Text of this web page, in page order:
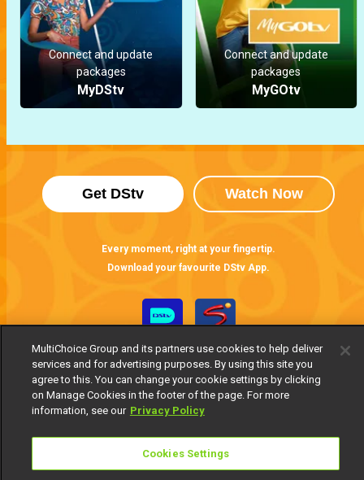
Connect and update
packages
MyDStv
Connect and update
packages
MyGOtv
Get DStv Watch Now
Every moment, right at your fingertip.
Download your favourite DStv App.
MultiChoice Website Terms of Use
Privacy Notice
Responsible Disclosure Policy
Copyright
MultiChoice Group and its partners use cookies to help deliver
services and for advertising purposes. By using this site you
agree to this. You can change your cookie settings by clicking
on Manage Cookies in the footer of the page. For more
information, see our Privacy Policy
Cookies Settings